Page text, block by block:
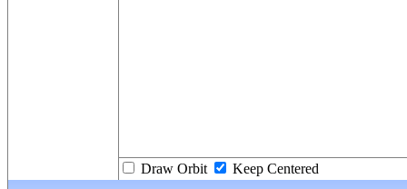
Draw Orbit
Keep Centered